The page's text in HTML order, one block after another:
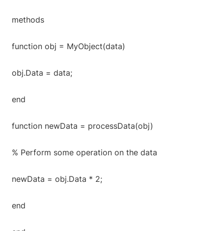
methods
function obj = MyObject(data)
obj.Data = data;
end
function newData = processData(obj)
% Perform some operation on the data
newData = obj.Data * 2;
end